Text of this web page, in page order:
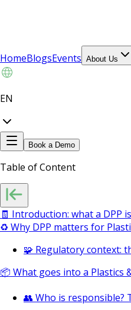
HomeBlogsEvents About Us
EN
Book a Demo
Table of Content
🧾 Introduction: what a DPP
♻️ Why DPP matters for
🧩 Regulatory context:
📦 What goes into a Plastics
👥 Who is responsible?